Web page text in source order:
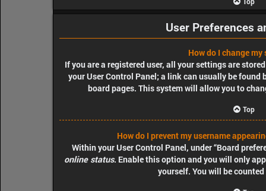
User Preferences
How do I change my
If you are a registered user, all your settings are
your User Control Panel; a link can usually be
board pages. This system will allow you to
Top
How do I prevent my username
Within your User Control Panel, under “Board
online status. Enable this option and you will only
yourself. You will be